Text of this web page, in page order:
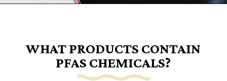
WHAT PRODUCTS CONTAIN
PFAS CHEMICALS?